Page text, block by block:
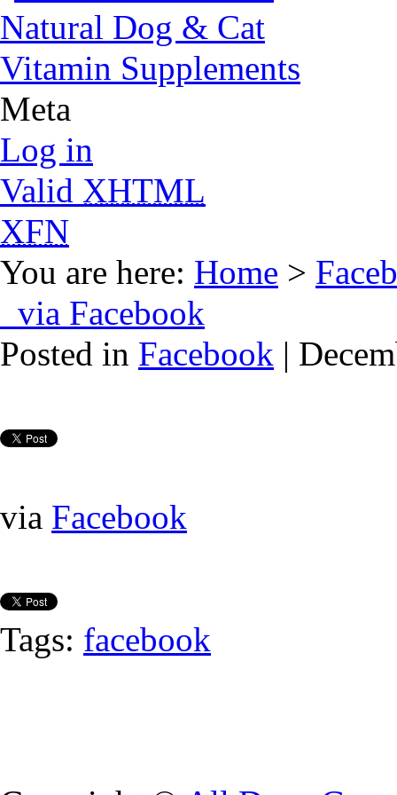
Meta
Log in
Valid XHTML
XFN
You are here: Home >
via Facebook
Posted in Facebook |
via Facebook
Tags: facebook